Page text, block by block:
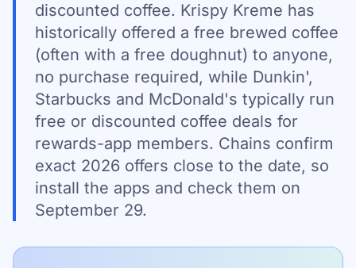
discounted coffee. Krispy Kreme has
historically offered a free brewed coffee
(often with a free doughnut) to anyone,
no purchase required, while Dunkin',
Starbucks and McDonald's typically run
free or discounted coffee deals for
rewards-app members. Chains confirm
exact 2026 offers close to the date, so
install the apps and check them on
September 29.